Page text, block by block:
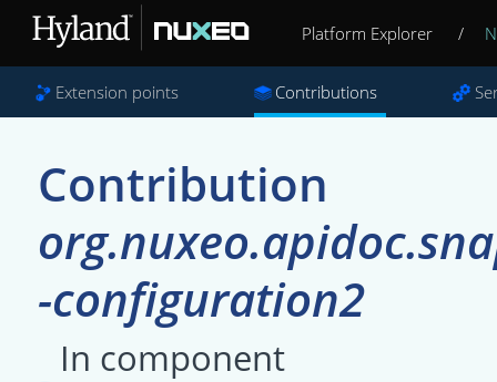
Platform Explorer /
Extension points Contributions
Contribution
-configuration2
In component